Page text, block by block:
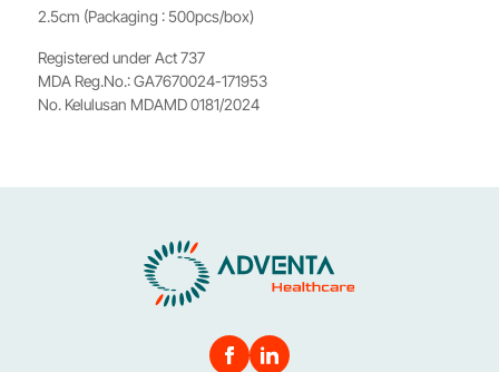
2.5cm (Packaging : 500pcs/box)
Registered under Act 737
MDA Reg.No.: GA7670024-171953
No. Kelulusan MDAMD 0181/2024